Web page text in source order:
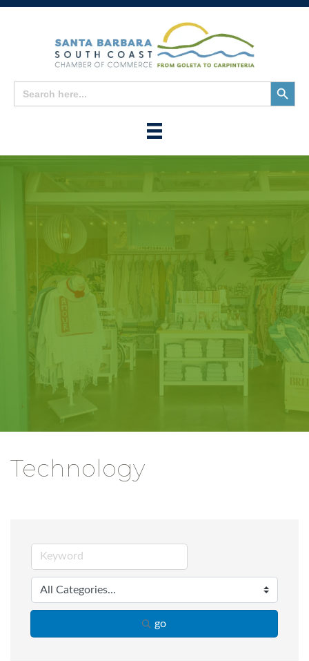
Search
for:
Search
Button
Technology
go